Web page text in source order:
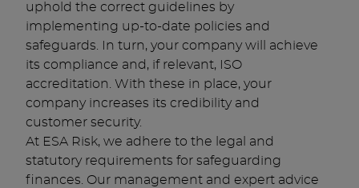
uphold the correct guidelines by
implementing up-to-date policies and
safeguards. In turn, your company will achieve
its compliance and, if relevant, ISO
accreditation. With these in place, your
company increases its credibility and
customer security.
At ESA Risk, we adhere to the legal and
statutory requirements for safeguarding
finances. Our management and expert advice